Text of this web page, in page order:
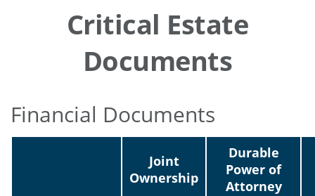
Critical Estate
Documents
Financial Documents
Joint
Ownership
Durable
Power of
Attorney